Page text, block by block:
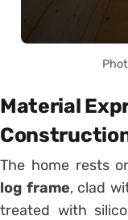
Material
The home rests
log frame, clad
treated with